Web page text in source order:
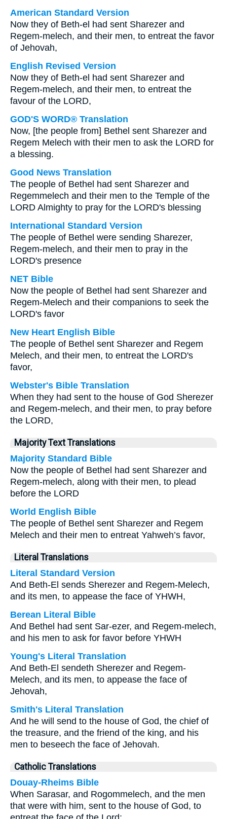
American Standard Version
Now they of Beth-el had sent Sharezer and
Regem-melech, and their men, to entreat the favor
of Jehovah,
English Revised Version
Now they of Beth-el had sent Sharezer and
Regem-melech, and their men, to entreat the
favour of the LORD,
GOD'S WORD® Translation
Now, [the people from] Bethel sent Sharezer and
Regem Melech with their men to ask the LORD for
a blessing.
Good News Translation
The people of Bethel had sent Sharezer and
Regemmelech and their men to the Temple of the
LORD Almighty to pray for the LORD's blessing
International Standard Version
The people of Bethel were sending Sharezer,
Regem-melech, and their men to pray in the
LORD's presence
NET Bible
Now the people of Bethel had sent Sharezer and
Regem-Melech and their companions to seek the
LORD's favor
New Heart English Bible
The people of Bethel sent Sharezer and Regem
Melech, and their men, to entreat the LORD's
favor,
Webster's Bible Translation
When they had sent to the house of God Sherezer
and Regem-melech, and their men, to pray before
the LORD,
Majority Text Translations
Majority Standard Bible
Now the people of Bethel had sent Sharezer and
Regem-melech, along with their men, to plead
before the LORD
World English Bible
The people of Bethel sent Sharezer and Regem
Melech and their men to entreat Yahweh’s favor,
Literal Translations
Literal Standard Version
And Beth-El sends Sherezer and Regem-Melech,
and its men, to appease the face of YHWH,
Berean Literal Bible
And Bethel had sent Sar-ezer, and Regem-melech,
and his men to ask for favor before YHWH
Young's Literal Translation
And Beth-El sendeth Sherezer and Regem-
Melech, and its men, to appease the face of
Jehovah,
Smith's Literal Translation
And he will send to the house of God, the chief of
the treasure, and the friend of the king, and his
men to beseech the face of Jehovah.
Catholic Translations
Douay-Rheims Bible
When Sarasar, and Rogommelech, and the men
that were with him, sent to the house of God, to